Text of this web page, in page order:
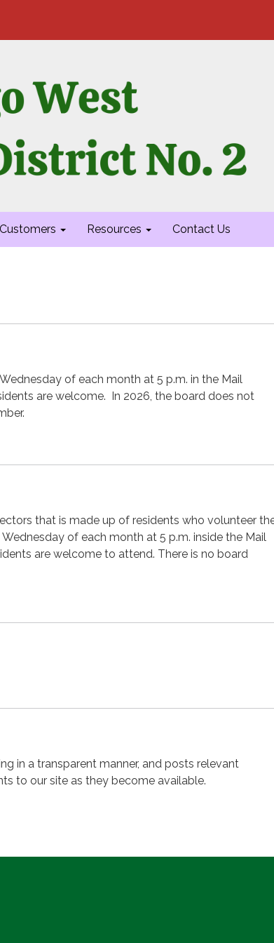
Customers Resources Contact Us
of each month at 5 p.m. in the Mail
are welcome. In 2026, the board does not
that is made up of residents who volunteer
of each month at 5 p.m. inside the Mail
are welcome to attend. There is no board
in a transparent manner, and posts relevant
to our site as they become available.